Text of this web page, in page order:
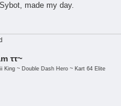
made my day.
ττ~
King ~ Double Dash Hero ~ Kart 64 Elite